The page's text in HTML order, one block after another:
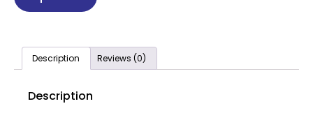
Description Reviews (0)
Description